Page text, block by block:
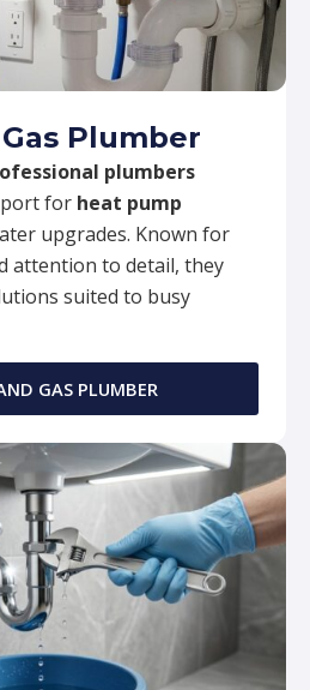
Plumber
plumbers
for heat pump
upgrades. Known for
attention to detail, they
suited to busy
GAS PLUMBER